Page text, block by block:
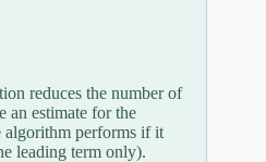
reduces the number of
an estimate for the
algorithm performs if it
leading term only).